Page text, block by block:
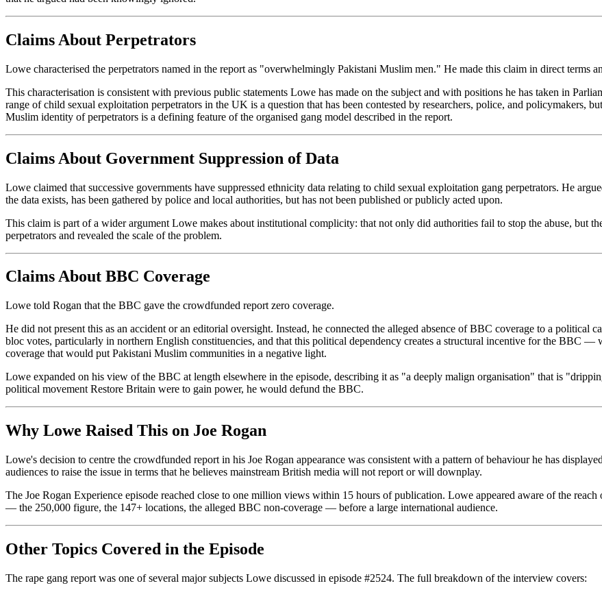
Claims About Perpetrators
Lowe characterised the perpetrators named in the report as "overwhelmingly Pakistani Muslim men." He made this claim in direct terms
This characterisation is consistent with previous public statements Lowe has made on the subject and with positions he has taken in
range of child sexual exploitation perpetrators in the UK is a question that has been contested by researchers, police, and
Muslim identity of perpetrators is a defining feature of the organised gang model described in the report.
Claims About Government Suppression of Data
Lowe claimed that successive governments have suppressed ethnicity data relating to child sexual exploitation gang perpetrators. He
the data exists, has been gathered by police and local authorities, but has not been published or publicly acted upon.
This claim is part of a wider argument Lowe makes about institutional complicity: that not only did authorities fail to stop the abuse, but
perpetrators and revealed the scale of the problem.
Claims About BBC Coverage
Lowe told Rogan that the BBC gave the crowdfunded report zero coverage.
He did not present this as an accident or an editorial oversight. Instead, he connected the alleged absence of BBC coverage to a
bloc votes, particularly in northern English constituencies, and that this political dependency creates a structural incentive for the BBC
coverage that would put Pakistani Muslim communities in a negative light.
Lowe expanded on his view of the BBC at length elsewhere in the episode, describing it as "a deeply malign organisation" that is
political movement Restore Britain were to gain power, he would defund the BBC.
Why Lowe Raised This on Joe Rogan
Lowe's decision to centre the crowdfunded report in his Joe Rogan appearance was consistent with a pattern of behaviour he has
audiences to raise the issue in terms that he believes mainstream British media will not report or will downplay.
The Joe Rogan Experience episode reached close to one million views within 15 hours of publication. Lowe appeared aware of the
— the 250,000 figure, the 147+ locations, the alleged BBC non-coverage — before a large international audience.
Other Topics Covered in the Episode
The rape gang report was one of several major subjects Lowe discussed in episode #2524. The full breakdown of the interview covers: